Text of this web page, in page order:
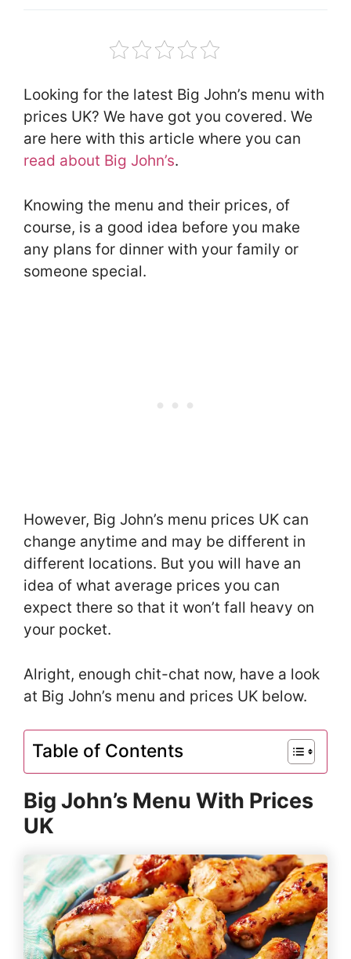
Looking for the latest Big John’s menu with
prices UK? We have got you covered. We
are here with this article where you can
read about Big John’s.
Knowing the menu and their prices, of
course, is a good idea before you make
any plans for dinner with your family or
someone special.
However, Big John’s menu prices UK can
change anytime and may be different in
different locations. But you will have an
idea of what average prices you can
expect there so that it won’t fall heavy on
your pocket.
Alright, enough chit-chat now, have a look
at Big John’s menu and prices UK below.
Table of Contents
Big John’s Menu With Prices
UK